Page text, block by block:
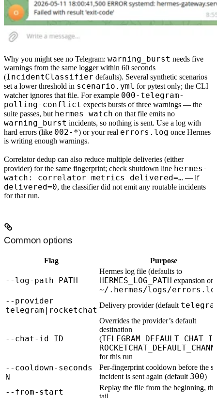
Why you might see no Telegram: warning_burst needs five
warnings from the same logger within 60 seconds
(IncidentClassifier defaults). Several synthetic scenarios
set a lower threshold in scenario.yml forpytest only; the CLI
watcher ignores that file. For example 000-telegram-
polling-conflict expects bursts ofthree warnings — the
suite passes, but hermes watch on that file emits no
warning_burst incidents, so nothing is sent. Use a log with
hard errors (like 002-*) or your real errors.log once Hermes
is writing enough warnings.
Correlatordedup can also reduce multiple deliveries (either
provider) for the same fingerprint; check shutdown line hermes-
watch: correlator metrics delivered=… — if
delivered=0, the classifier did not emit any routable incidents
for that run.
Common options
Flag Purpose
--log-path PATH
Hermes log file (defaults to
HERMES_LOG_PATH expansion or
~/.hermes/logs/
--provider
telegram|rocketchat
Delivery provider (default
--chat-id ID
Overrides the provider’s default
destination
(
for this run
--cooldown-seconds
N
Per-fingerprint cooldown before the
incident is sent again (default 300)
--from-start
Replay the file from the beginning,